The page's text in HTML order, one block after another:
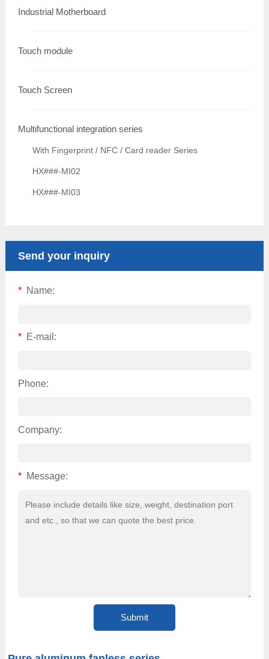
Industrial Motherboard
Touch module
Touch Screen
Multifunctional integration series
With Fingerprint / NFC / Card reader Series
HX###-MI02
HX###-MI03
Send your inquiry
* Name:
* E-mail:
Phone:
Company:
* Message: